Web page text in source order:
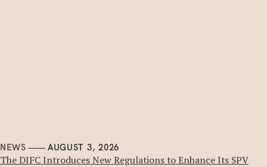
NEWS AUGUST 3, 2026
The DIFC Introduces New Regulations to Enhance Its SPV